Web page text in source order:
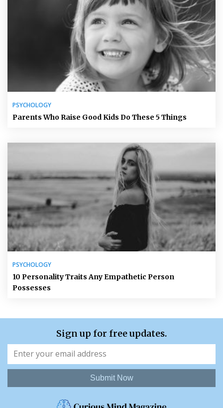
PSYCHOLOGY
Parents Who Raise Good Kids Do These 5 Things
PSYCHOLOGY
10 Personality Traits Any Empathetic Person
Possesses
Sign up for free updates.
Submit Now